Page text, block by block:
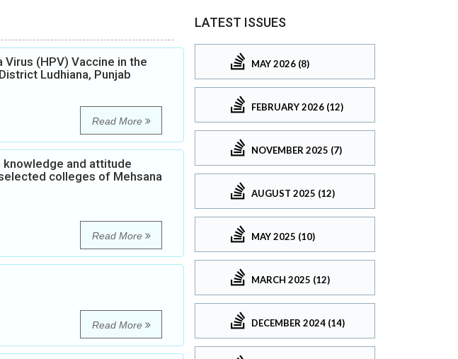
(HPV) Vaccine in the
Ludhiana, Punjab
Read More
and attitude
colleges of Mehsana
Read More
Read More
LATEST ISSUES
MAY 2026 (8)
FEBRUARY 2026 (12)
NOVEMBER 2025 (7)
AUGUST 2025 (12)
MAY 2025 (10)
MARCH 2025 (12)
DECEMBER 2024 (14)